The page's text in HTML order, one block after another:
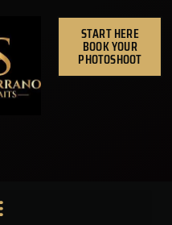
START HERE
BOOK YOUR
PHOTOSHOOT